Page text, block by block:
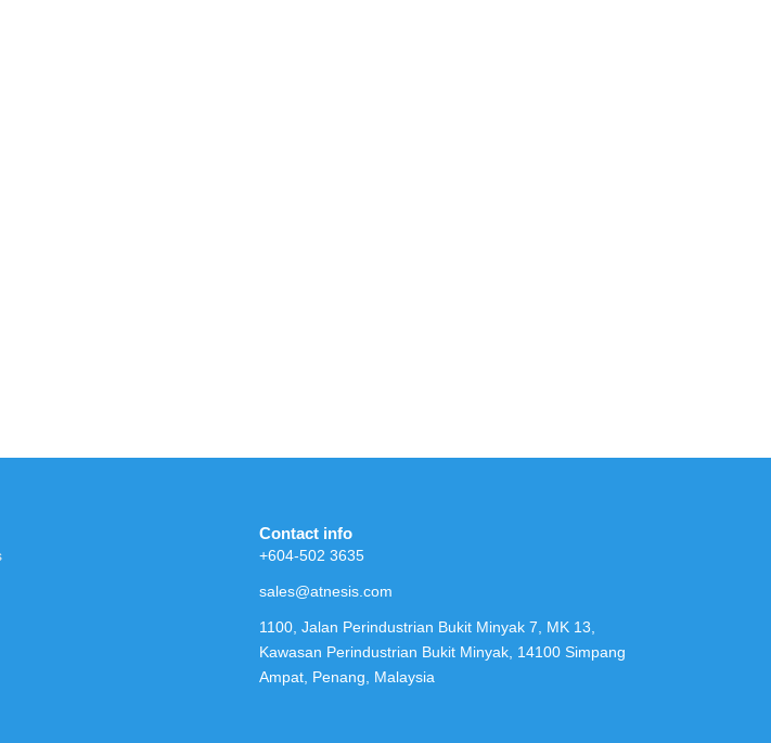
Contact info
+604-502 3635
sales@atnesis.com
1100, Jalan Perindustrian Bukit Minyak 7, MK 13,
Kawasan Perindustrian Bukit Minyak, 14100 Simpang
Ampat, Penang, Malaysia